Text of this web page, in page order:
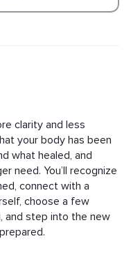
clarity and less
your body has been
what healed, and
need. You’ll recognize
connect with a
choose a few
and step into the new